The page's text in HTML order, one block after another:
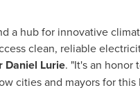
a hub for innovative
clean, reliable
Daniel Lurie. "It's an honor
cities and mayors for